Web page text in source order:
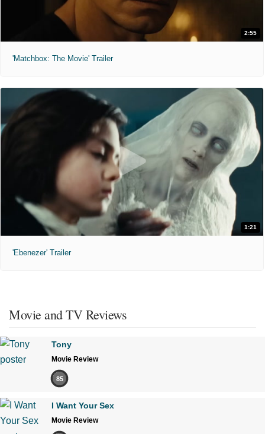
2:55
'Matchbox: The Movie' Trailer
1:21
'Ebenezer' Trailer
Movie and TV Reviews
Tony
Movie Review
85
I Want Your Sex
Movie Review